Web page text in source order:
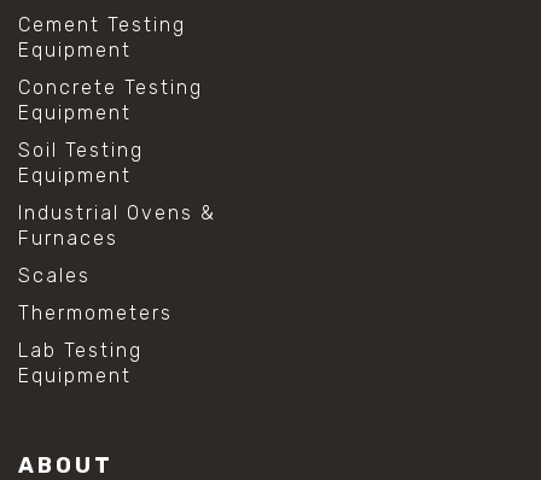
Cement Testing
Equipment
Concrete Testing
Equipment
Soil Testing
Equipment
Industrial Ovens &
Furnaces
Scales
Thermometers
Lab Testing
Equipment
ABOUT